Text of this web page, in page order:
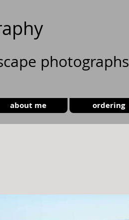
photographs
about me ordering